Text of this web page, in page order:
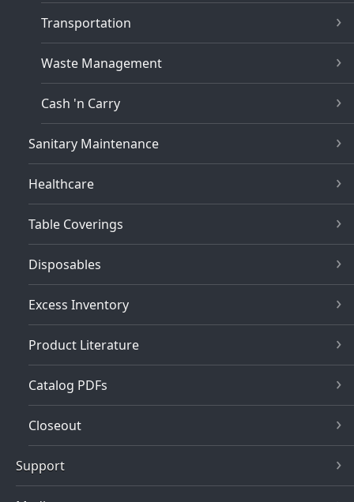
Transportation
Waste Management
Cash 'n Carry
Sanitary Maintenance
Healthcare
Table Coverings
Disposables
Excess Inventory
Product Literature
Catalog PDFs
Closeout
Support